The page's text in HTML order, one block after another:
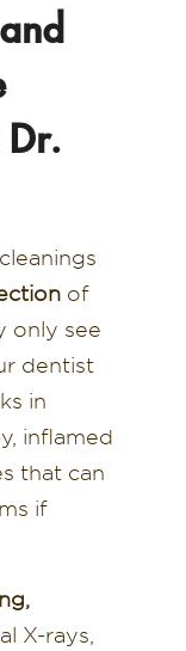
of
only see
dentist
in
inflamed
that can
if
X-rays,